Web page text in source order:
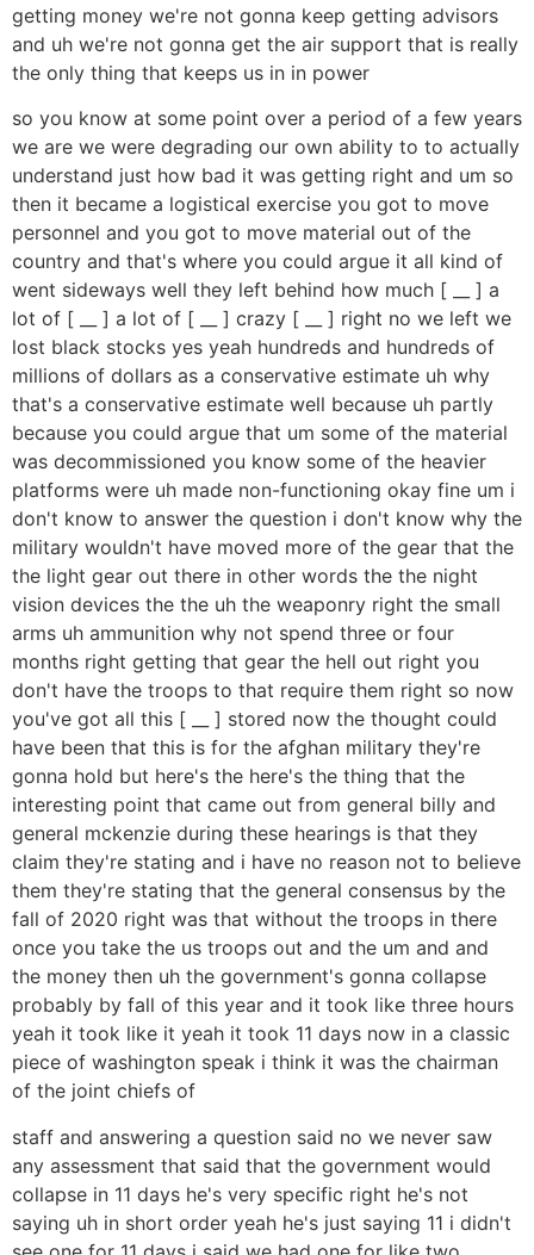
getting money we're not gonna keep getting advisors
and uh we're not gonna get the air support that is really
the only thing that keeps us in in power
so you know at some point over a period of a few years
we are we were degrading our own ability to to actually
understand just how bad it was getting right and um so
then it became a logistical exercise you got to move
personnel and you got to move material out of the
country and that's where you could argue it all kind of
went sideways well they left behind how much [ __ ] a
lot of [ __ ] a lot of [ __ ] crazy [ __ ] right no we left we
lost black stocks yes yeah hundreds and hundreds of
millions of dollars as a conservative estimate uh why
that's a conservative estimate well because uh partly
because you could argue that um some of the material
was decommissioned you know some of the heavier
platforms were uh made non-functioning okay fine um i
don't know to answer the question i don't know why the
military wouldn't have moved more of the gear that the
the light gear out there in other words the the night
vision devices the the uh the weaponry right the small
arms uh ammunition why not spend three or four
months right getting that gear the hell out right you
don't have the troops to that require them right so now
you've got all this [ __ ] stored now the thought could
have been that this is for the afghan military they're
gonna hold but here's the here's the thing that the
interesting point that came out from general billy and
general mckenzie during these hearings is that they
claim they're stating and i have no reason not to believe
them they're stating that the general consensus by the
fall of 2020 right was that without the troops in there
once you take the us troops out and the um and and
the money then uh the government's gonna collapse
probably by fall of this year and it took like three hours
yeah it took like it yeah it took 11 days now in a classic
piece of washington speak i think it was the chairman
of the joint chiefs of
staff and answering a question said no we never saw
any assessment that said that the government would
collapse in 11 days he's very specific right he's not
saying uh in short order yeah he's just saying 11 i didn't